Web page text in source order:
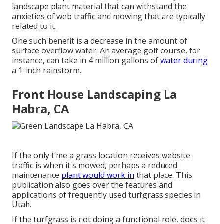
landscape plant material that can withstand the
anxieties of web traffic and mowing that are typically
related to it.
One such benefit is a decrease in the amount of
surface overflow water. An average golf course, for
instance, can take in 4 million gallons ofwater during
a 1-inch rainstorm.
Front House Landscaping La
Habra, CA
If the only time a grass location receives website
traffic is when it's mowed, perhaps a reduced
maintenance plant would work in that place. This
publication also goes over the features and
applications of frequently used turfgrass species in
Utah.
If the turfgrass is not doing a functional role, does it